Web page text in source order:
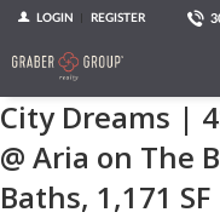
LOGIN REGISTER
City Dreams |
@ Aria on The
Baths, 1,171 SF